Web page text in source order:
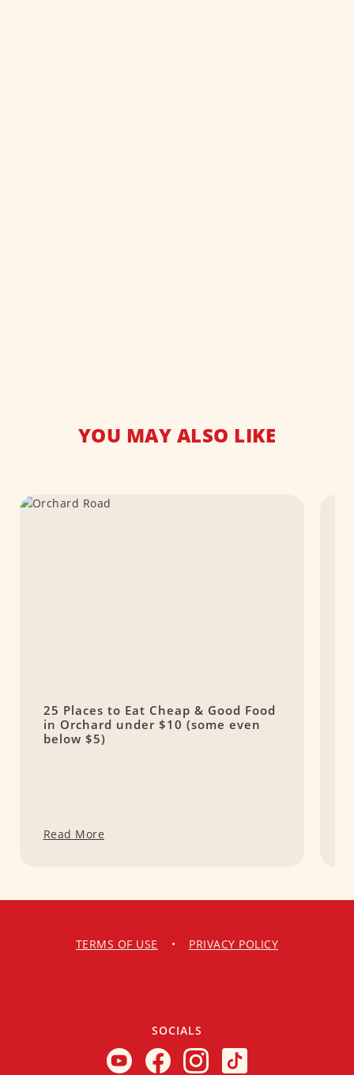
YOU MAY ALSO LIKE
25 Places to Eat Cheap & Good Food
in Orchard under $10 (some even
below $5)
Read More
TERMS OF USE • PRIVACY POLICY
SOCIALS